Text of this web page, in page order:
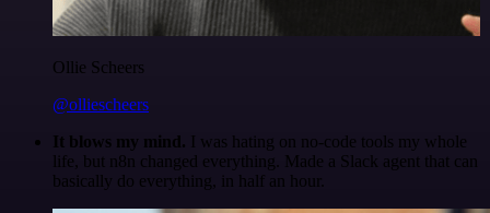
Ollie Scheers
@olliescheers
It blows my mind. I was hating on no-code tools my whole
life, but n8n changed everything. Made a Slack agent that can
basically do everything, in half an hour.